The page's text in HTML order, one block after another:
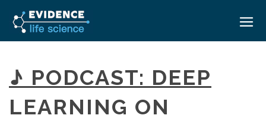
HOME
ABOUT
♪ PODCAST: DEEP
LEARNING ON